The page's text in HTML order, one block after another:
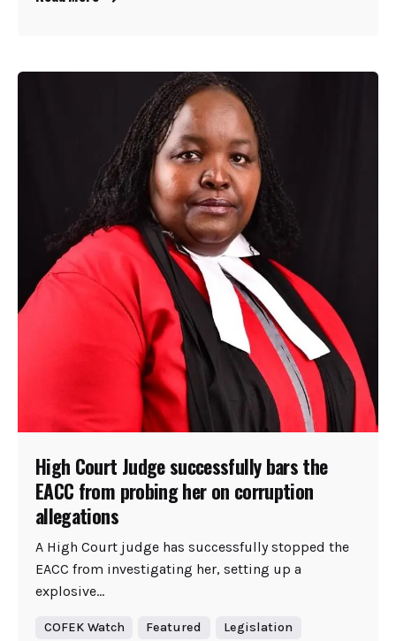
High Court Judge successfully bars the
EACC from probing her on corruption
allegations
A High Court judge has successfully stopped the
EACC from investigating her, setting up a
explosive...
COFEK Watch Featured Legislation